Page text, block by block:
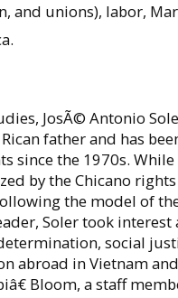
and unions), labor,
JosÃ© Antonio
father and has
since the 1970s.
by the Chicano
the model of
Soler took
social
abroad in Vietnam
Bloom, a staff